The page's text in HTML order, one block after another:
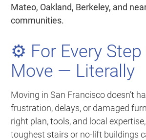
Mateo, Oakland, Berkeley, and
communities.
⚙️ For Every
Move — Literally
Moving in San Francisco doesn’t
frustration, delays, or damaged
right plan, tools, and local
toughest stairs or no-lift buildings